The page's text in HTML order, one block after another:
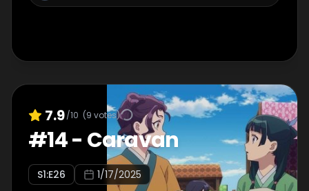
7.9/10 (9 votes)
#14- Caravan
S1:E26 1/17/2025